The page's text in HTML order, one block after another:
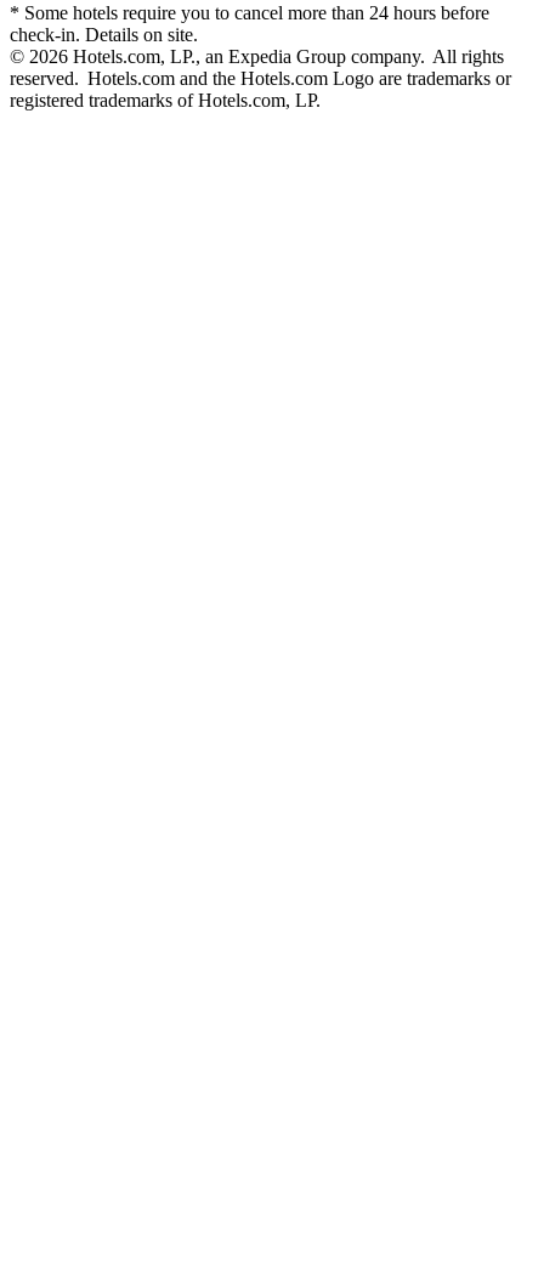
* Some hotels require you to cancel more than 24 hours before
check-in. Details on site.
© 2026 Hotels.com, LP., an Expedia Group company. All rights
reserved. Hotels.com and the Hotels.com Logo are trademarks or
registered trademarks of Hotels.com, LP.